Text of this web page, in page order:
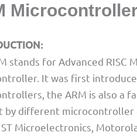
stands for Advanced RISC
It was first
the ARM is also a
by different microcontroller
ST Microelectronics,